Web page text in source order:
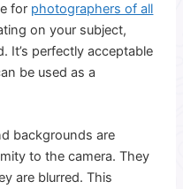
for photographers of all
on your subject,
It’s perfectly acceptable
be used as a
backgrounds are
to the camera. They
are blurred. This